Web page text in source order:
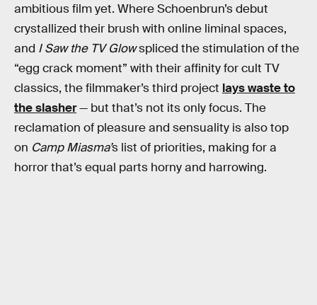
ambitious film yet. Where Schoenbrun’s debut
crystallized their brush with online liminal spaces,
and I Saw the TV Glowspliced the stimulation of the
“egg crack moment” with their affinity for cult TV
classics, the filmmaker’s third project lays waste to
the slasher— but that’s not its only focus. The
reclamation of pleasure and sensuality is also top
on Camp Miasma’s list of priorities, making for a
horror that’s equal parts horny and harrowing.